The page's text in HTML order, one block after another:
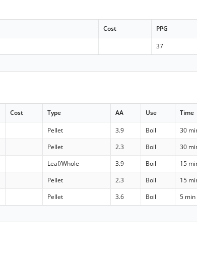
Cost PPG
37
Cost Type AA Use Time
Pellet 3.9 Boil 30
Pellet 2.3 Boil 30
Leaf/Whole 3.9 Boil 15
Pellet 2.3 Boil 15
Pellet 3.6 Boil 5 min